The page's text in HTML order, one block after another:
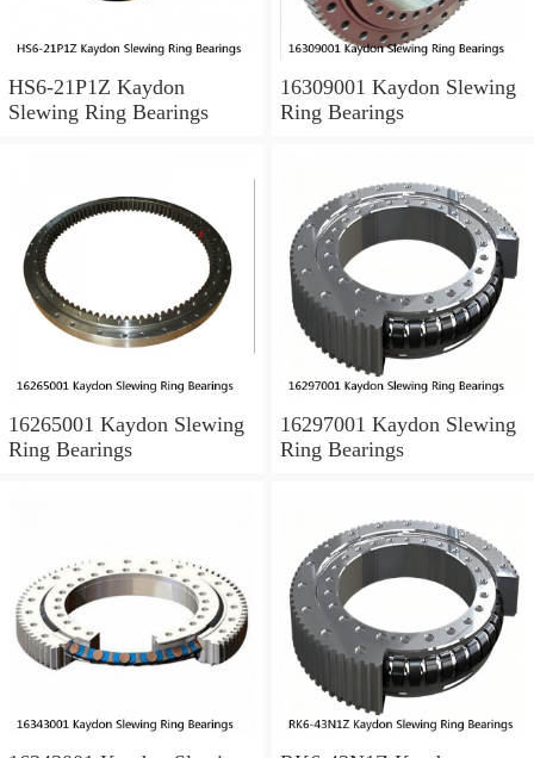
HS6-21P1Z Kaydon
Slewing Ring Bearings
16309001 Kaydon Slewing
Ring Bearings
16265001 Kaydon Slewing
Ring Bearings
16297001 Kaydon Slewing
Ring Bearings